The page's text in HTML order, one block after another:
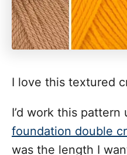
I love this textured
I’d work this
foundation double
was the length I